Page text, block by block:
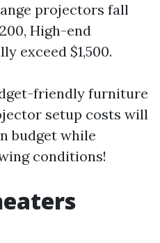
projectors fall
High-end
exceed $1,500.
friendly furniture
setup costs will
budget while
conditions!